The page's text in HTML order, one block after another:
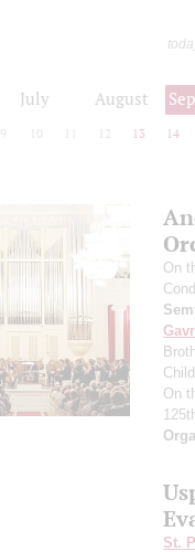
July August
9 10 12 13 14
On
On
St.